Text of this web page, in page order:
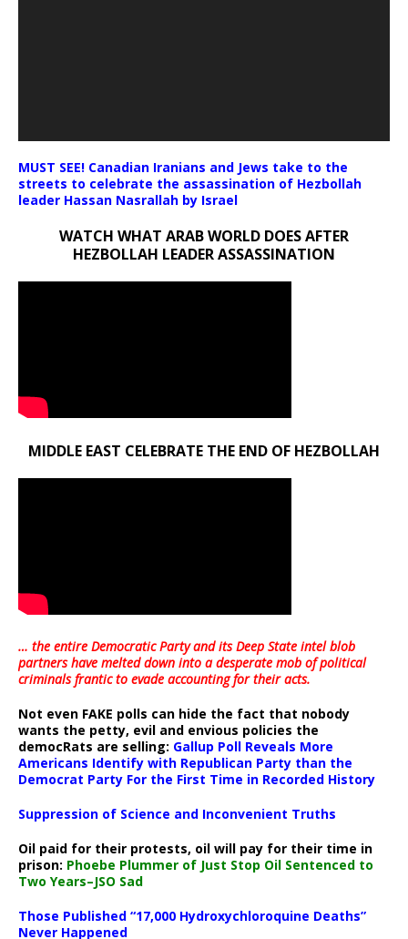
MUST SEE! Canadian Iranians and Jews take to the
streets to celebrate the assassination of Hezbollah
leader Hassan Nasrallah by Israel
WATCH WHAT ARAB WORLD DOES AFTER
HEZBOLLAH LEADER ASSASSINATION
MIDDLE EAST CELEBRATE THE END OF HEZBOLLAH
… the entire Democratic Party and its Deep State intel blob
partners have melted down into adesperate mob of political
criminals frantic to evade accounting for their acts.
Not even FAKE polls can hide the fact that nobody
wants the petty, evil and envious policies the
democRats are selling: Gallup Poll Reveals More
Americans Identify with Republican Party than the
Democrat Party For the First Time in Recorded History
Suppression of Science and Inconvenient Truths
Oil paid for their protests, oil will pay for their time in
prison: Phoebe Plummer of Just Stop Oil Sentenced to
Two Years–JSO Sad
Those Published “17,000 Hydroxychloroquine Deaths”
Never Happened